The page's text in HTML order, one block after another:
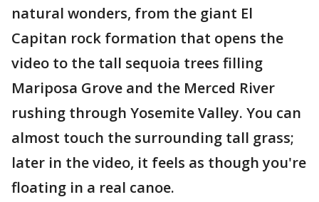
natural wonders, from the giant El
Capitan rock formation that opens the
video to the tall sequoia trees filling
Mariposa Grove and the Merced River
rushing through Yosemite Valley. You can
almost touch the surrounding tall grass;
later in the video, it feels as though you're
floating in a real canoe.